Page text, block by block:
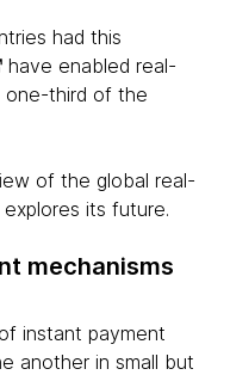
had this
have enabled real-
one-third of the
of the global real-
its future.
mechanisms
instant payment
another in small but